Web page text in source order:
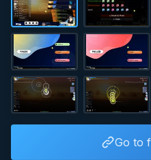
Go to